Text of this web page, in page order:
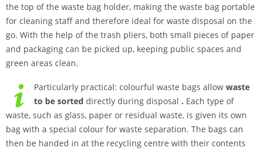
the top of the waste bag holder, making the waste bag portable
for cleaning staff and therefore ideal for waste disposal on the
go. With the help of the trash pliers, both small pieces of paper
and packaging can be picked up, keeping public spaces and
green areas clean.
Particularly practical: colourful waste bags allow waste
to be sorted directly during disposal . Each type of
waste, such as glass, paper or residual waste, is given its own
bag with a special colour for waste separation. The bags can
then be handed in at the recycling centre with their contents